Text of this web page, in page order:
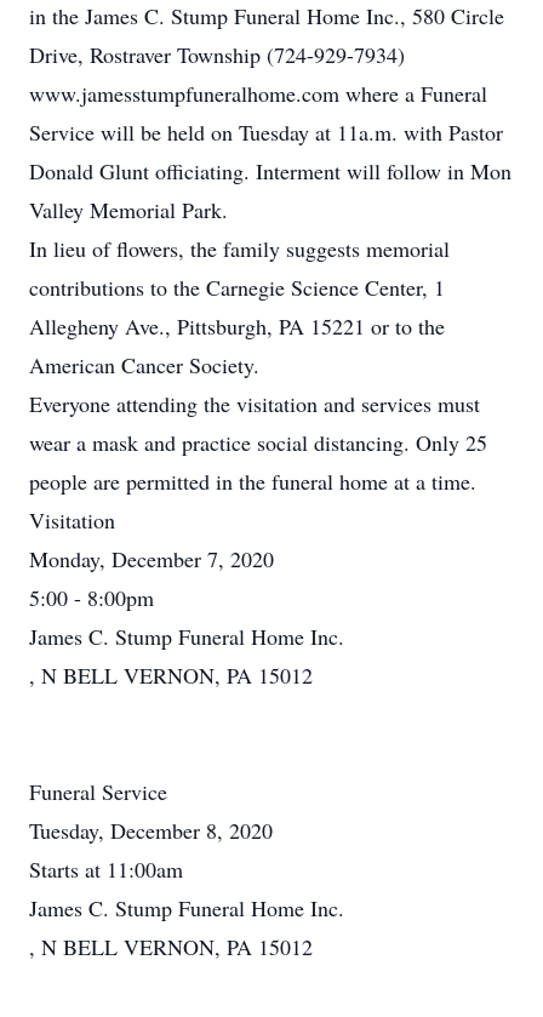
in the James C. Stump Funeral Home Inc., 580 Circle
Drive, Rostraver Township (724-929-7934)
www.jamesstumpfuneralhome.com where a Funeral
Service will be held on Tuesday at 11a.m. with Pastor
Donald Glunt officiating. Interment will follow in Mon
Valley Memorial Park.
In lieu of flowers, the family suggests memorial
contributions to the Carnegie Science Center, 1
Allegheny Ave., Pittsburgh, PA 15221 or to the
American Cancer Society.
Everyone attending the visitation and services must
wear a mask and practice social distancing. Only 25
people are permitted in the funeral home at a time.
Visitation
Monday, December 7, 2020
5:00 - 8:00pm
James C. Stump Funeral Home Inc.
, N BELL VERNON, PA 15012
Funeral Service
Tuesday, December 8, 2020
Starts at 11:00am
James C. Stump Funeral Home Inc.
, N BELL VERNON, PA 15012